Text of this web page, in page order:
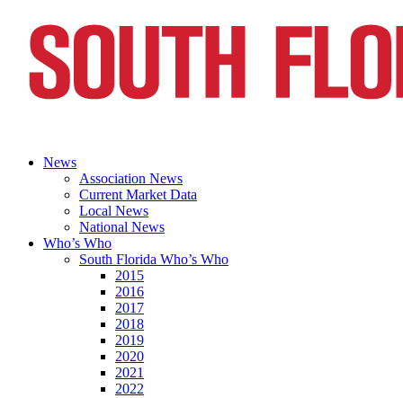
News
Association News
Current Market Data
Local News
National News
Who’s Who
South Florida Who’s Who
2015
2016
2017
2018
2019
2020
2021
2022